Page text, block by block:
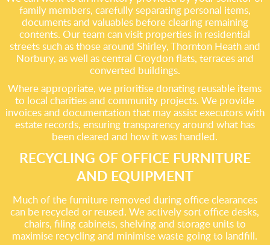
family members, carefully separating personal items,
documents and valuables before clearing remaining
contents. Our team can visit properties in residential
streets such as those around Shirley, Thornton Heath and
Norbury, as well as central Croydon flats, terraces and
converted buildings.
Where appropriate, we prioritise donating reusable items
to local charities and community projects. We provide
invoices and documentation that may assist executors with
estate records, ensuring transparency around what has
been cleared and how it was handled.
RECYCLING OF OFFICE FURNITURE
AND EQUIPMENT
Much of the furniture removed during office clearances
can be recycled or reused. We actively sort office desks,
chairs, filing cabinets, shelving and storage units to
maximise recycling and minimise waste going to landfill.